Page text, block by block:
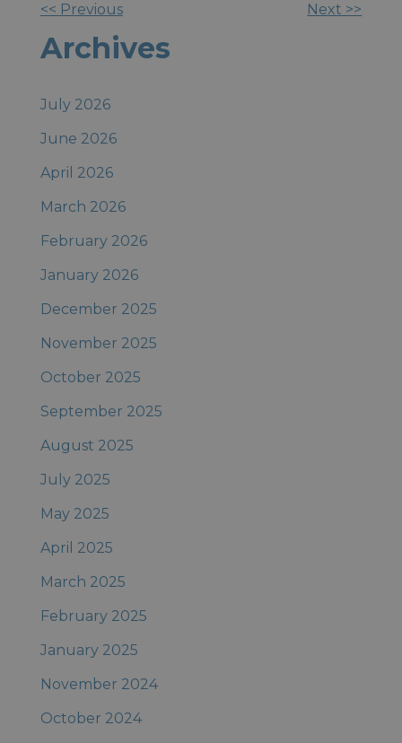
Dry
Other
Posts
<< Previous Next >>
Archives
July 2026
June 2026
April 2026
March 2026
February 2026
January 2026
December 2025
November 2025
October 2025
September 2025
August 2025
July 2025
May 2025
April 2025
March 2025
February 2025
January 2025
November 2024
October 2024